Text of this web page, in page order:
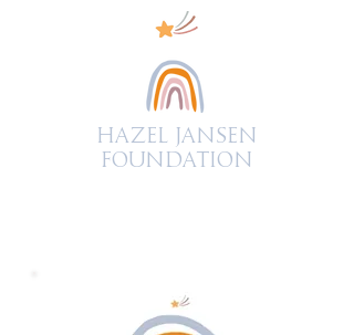
Hazel Jansen
FOUNDATION